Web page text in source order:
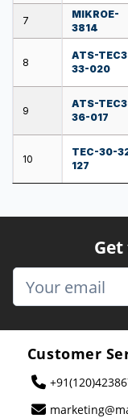
7
MIKROE-
3814
8
ATS-
33-020
9
ATS-
36-017
10
TEC-30-
127
Customer